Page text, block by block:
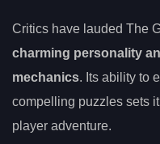
Critics have lauded The
charming personality
mechanics. Its ability to
compelling puzzles sets
player adventure.